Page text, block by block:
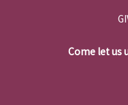
Come let us